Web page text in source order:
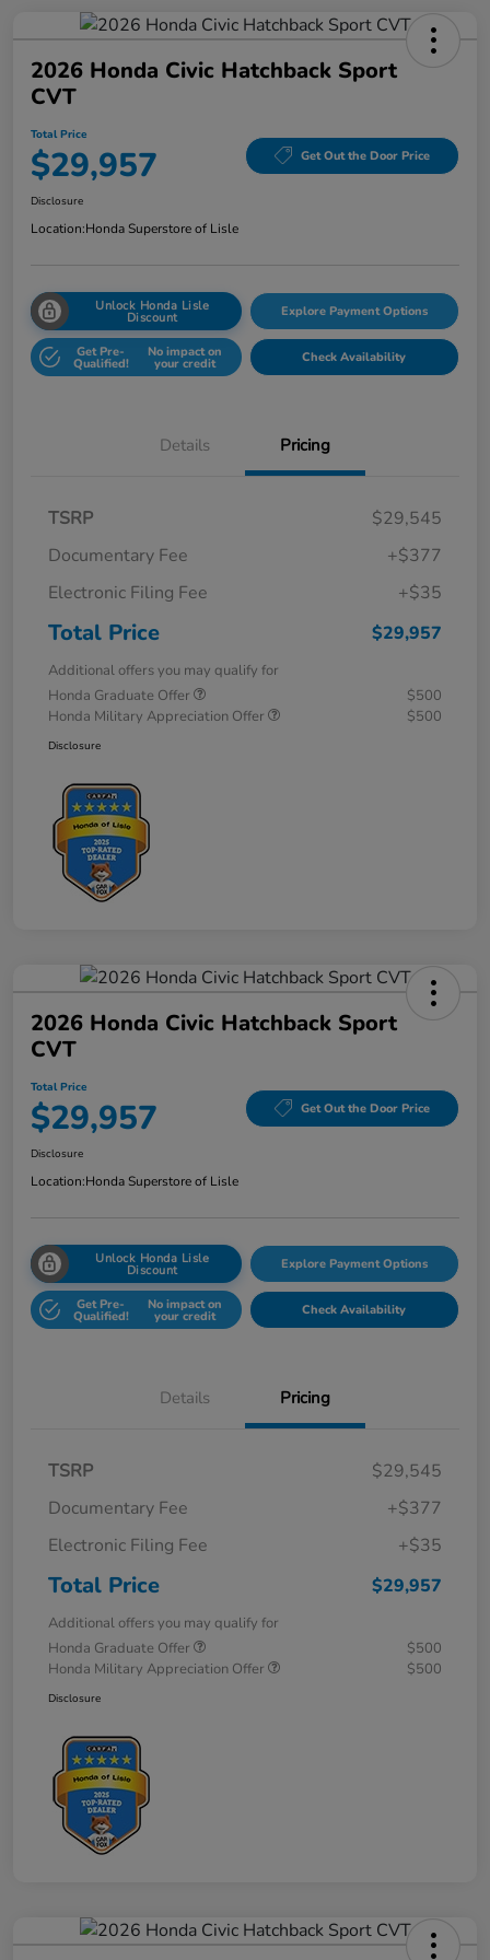
2026 Honda Civic Hatchback Sport
CVT
Total Price
$29,957 Get Out the Door Price
Disclosure
Location:Honda Superstore of Lisle
Unlock Honda Lisle
Discount Explore Payment Options
Get Pre-
Qualified!
No impact on
your credit Check Availability
Details Pricing
TSRP
$29,545
Documentary Fee
+$377
Electronic Filing Fee
+$35
Total Price $29,957
Additional offers you may qualify for
Honda Graduate Offer
$500
Honda Military Appreciation Offer
$500
Disclosure
2026 Honda Civic Hatchback Sport
CVT
Total Price
$29,957 Get Out the Door Price
Disclosure
Location:Honda Superstore of Lisle
Unlock Honda Lisle
Discount Explore Payment Options
Get Pre-
Qualified!
No impact on
your credit Check Availability
Details Pricing
TSRP
$29,545
Documentary Fee
+$377
Electronic Filing Fee
+$35
Total Price $29,957
Additional offers you may qualify for
Honda Graduate Offer
$500
Honda Military Appreciation Offer
$500
Disclosure